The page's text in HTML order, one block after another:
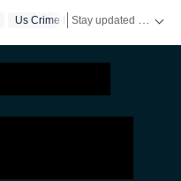
that have global
Digital, where she
degree in English
Us Crime News Teacher US